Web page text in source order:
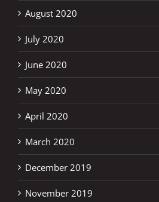
August 2020
July 2020
June 2020
May 2020
April 2020
March 2020
December 2019
November 2019